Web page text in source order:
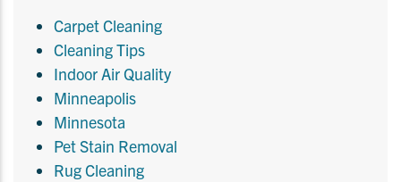
Carpet Cleaning
Cleaning Tips
Indoor Air Quality
Minneapolis
Minnesota
Pet Stain Removal
Rug Cleaning